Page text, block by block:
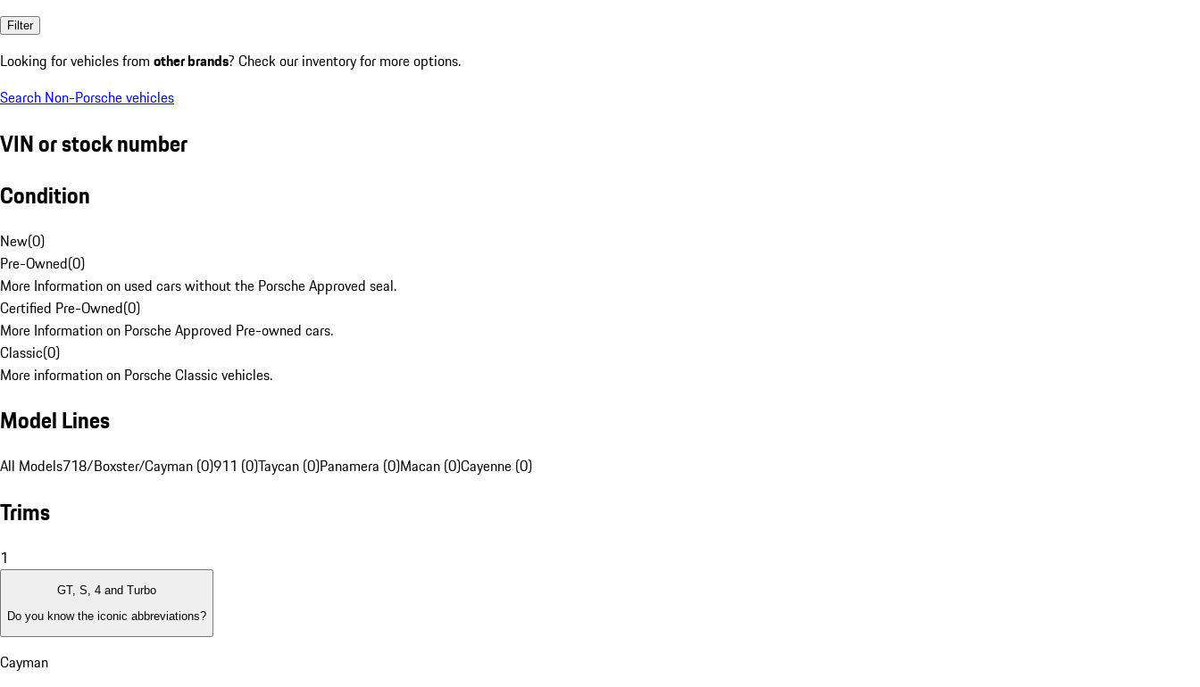
Filter
Looking for vehicles from other brands? Check our inventory for more options.
Search Non-Porsche vehicles
VIN or stock number
Condition
New(0)
Pre-Owned(0)
More Information on used cars without the Porsche Approved seal.
Certified Pre-Owned(0)
More Information on Porsche Approved Pre-owned cars.
Classic(0)
More information on Porsche Classic vehicles.
Model Lines
All Models718/Boxster/Cayman (0)911 (0)Taycan (0)Panamera (0)Macan (0)Cayenne (0)
Trims
1
GT, S, 4 and Turbo
Do you know the iconic abbreviations?
Cayman